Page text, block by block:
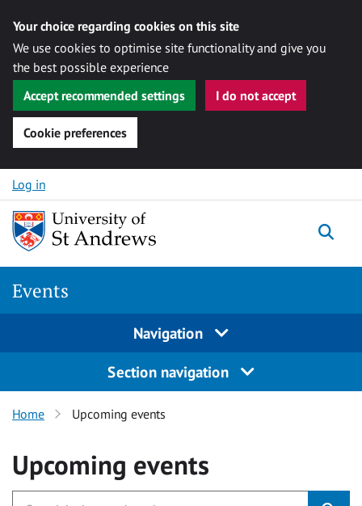
Your choice regarding cookies on this site
We use cookies to optimise site functionality and give you
the best possible experience
Accept recommended settings
I do not accept
Cookie preferences
Skip to content
Log in
Events
Navigation
Section navigation
Home Upcoming events
Upcoming events